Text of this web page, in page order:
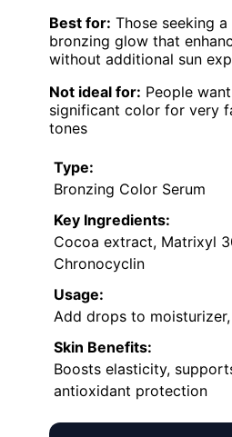
Best for: Those seeking
bronzing glow that
without additional sun
Not ideal for: People
significant color for very
tones
Type:
Bronzing Color Serum
Key Ingredients:
Cocoa extract, Matrixyl
Chronocyclin
Usage:
Add drops to
Skin Benefits:
Boosts elasticity,
antioxidant protection